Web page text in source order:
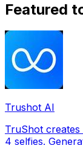
Featured
Trushot AI
TruShot
4 selfies.